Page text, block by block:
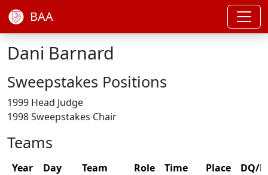
BAA
Dani Barnard
Sweepstakes Positions
1999 Head Judge
1998 Sweepstakes Chair
Teams
Year Day Team Role Time Place
DQ/